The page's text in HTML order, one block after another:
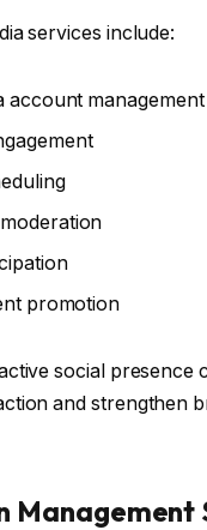
services include:
account management
promotion
social presence
and strengthen
Management